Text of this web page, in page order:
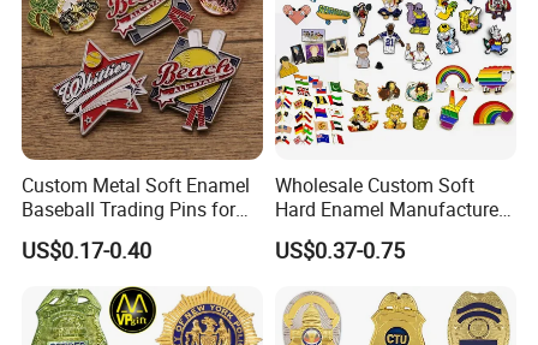
Custom Metal Soft Enamel
Baseball Trading Pins for
Sports Teams, Personalized
Softball Lapel Badges
US$0.17-0.40
Wholesale Custom Soft
Hard Enamel Manufacturer
Souvenir National Flag
Promotional Gift Sneaker
Kpop Cat Dog Cute
Pokemon Anime Lapel Pin
US$0.37-0.75